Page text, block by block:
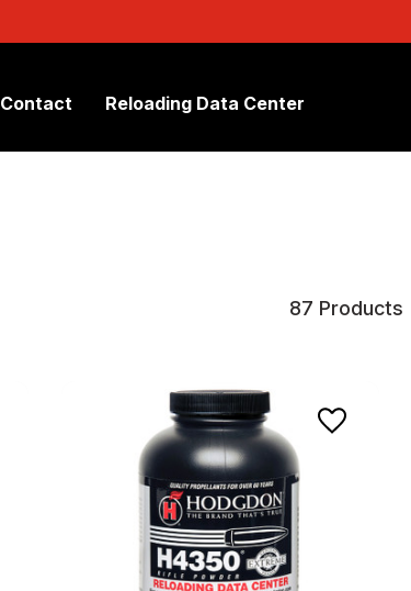
Contact Reloading Data Center
87 Products